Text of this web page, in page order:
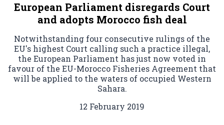
European Parliament disregards Court
and adopts Morocco fish deal
Notwithstanding four consecutive rulings of the
EU's highest Court calling such a practice illegal,
the European Parliament has just now voted in
favour of the EU-Morocco Fisheries Agreement that
will be applied to the waters of occupied Western
Sahara.
12 February 2019